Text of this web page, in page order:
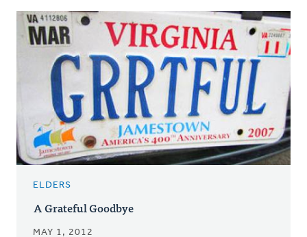
ELDERS
A Grateful Goodbye
MAY 1, 2012